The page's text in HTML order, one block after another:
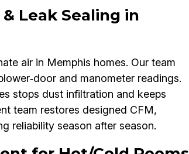
Leak Sealing in
air in Memphis homes. Our team
and manometer readings.
stops dust infiltration and keeps
team restores designed CFM,
reliability season after season.